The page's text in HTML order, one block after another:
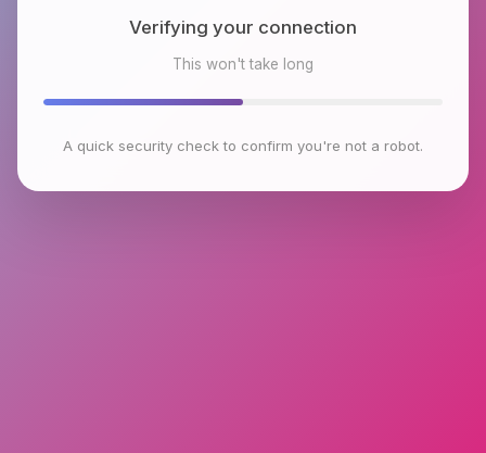
Checking browser environment
This won't take long
A quick security check to confirm you're not a robot.